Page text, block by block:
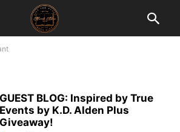
GUEST BLOG: Inspired by True
Events by K.D. Alden Plus
Giveaway!